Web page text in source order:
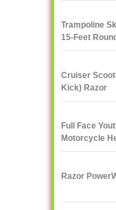
Trampoline
15-Feet
Enclosure
Cruiser
Kick) Razor
Full Face
Motorcycle
Razor